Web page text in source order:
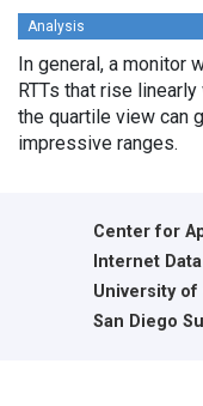
Analysis
In general, a monitor
RTTs that rise
the quartile view can
impressive ranges.
Center for
Internet
University
San Diego